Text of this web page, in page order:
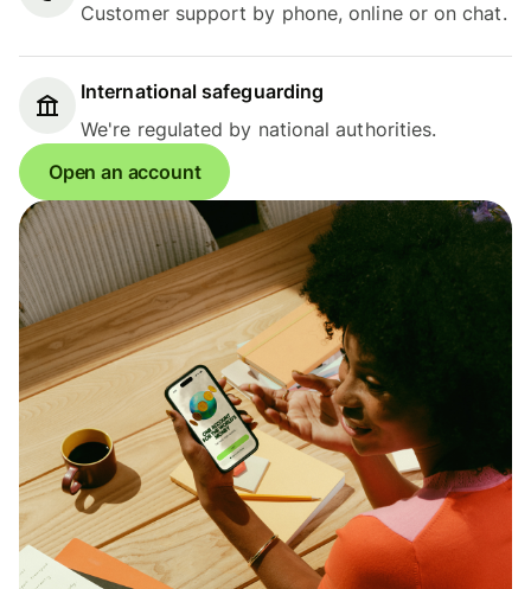
Customer support by phone, online or on chat.
International safeguarding
We're regulated by national authorities.
Open an account